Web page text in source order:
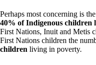
Perhaps most concerning is
40% of Indigenous children
First Nations, Inuit and Metis
First Nations children the
children living in poverty.